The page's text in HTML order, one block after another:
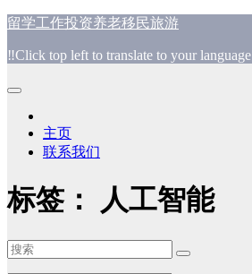
跳
内
留学工作投资养老移民旅游
‼️Click top left to translate to your language
主页
联系我们
标签： 人工智能